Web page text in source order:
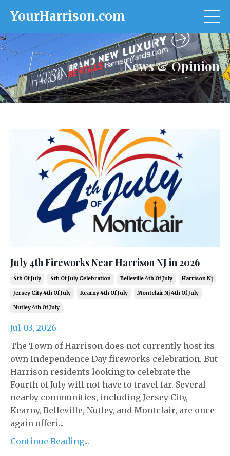
YourHarrison.com
News & Opinion
July 4th Fireworks Near Harrison NJ in 2026
4th Of July 4th Of July Celebration Belleville 4th Of July Harrison Nj
Jersey City 4th Of July Kearny 4th Of July Montclair Nj 4th Of July
Nutley 4th Of July
Jul 03, 2026
The Town of Harrison does not currently host its
own Independence Day fireworks celebration. But
Harrison residents looking to celebrate the
Fourth of July will not have to travel far. Several
nearby communities, including Jersey City,
Kearny, Belleville, Nutley, and Montclair, are once
again offeri...
Continue Reading...